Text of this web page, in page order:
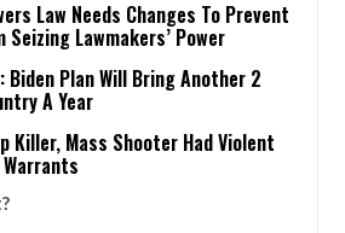
Law Needs Changes To Prevent
Seizing Lawmakers’ Power
Biden Plan Will Bring Another 2
A Year
Killer, Mass Shooter Had Violent